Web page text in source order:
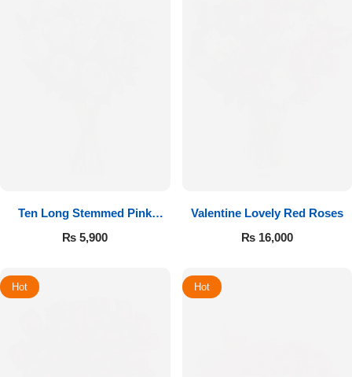
Ten Long Stemmed Pink
Roses
₨ 5,900
Valentine Lovely Red Roses
₨16,000
Hot Hot